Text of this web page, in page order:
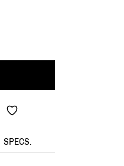
SPECS.